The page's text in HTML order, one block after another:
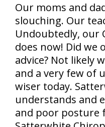
Our moms and
slouching. Our
Undoubtedly, our
does now! Did we
advice? Not likely
and a very few of
wiser today.
understands and
and poor posture